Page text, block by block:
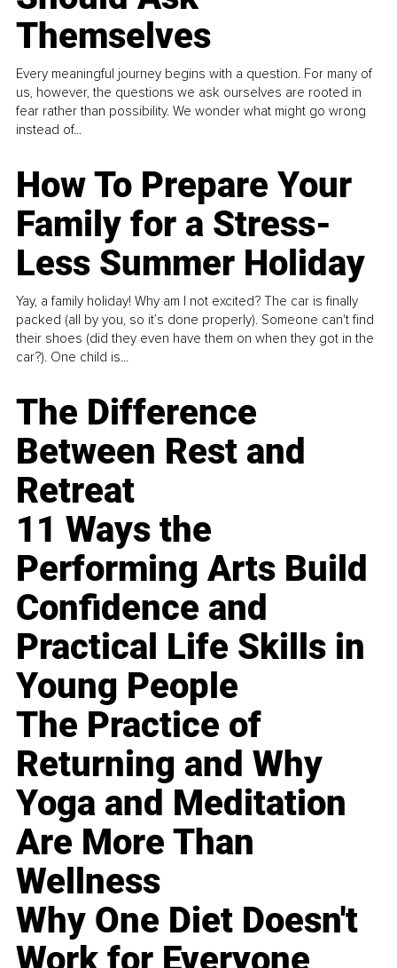
Themselves
Every meaningful journey begins with a question. For many of
us, however, the questions we ask ourselves are rooted in
fear rather than possibility. We wonder what might go wrong
instead of...
How To Prepare Your
Family for a Stress-
Less Summer Holiday
Yay, a family holiday! Why am I not excited? The car is finally
packed (all by you, so it’s done properly). Someone can't find
their shoes (did they even have them on when they got in the
car?). One child is...
The Difference
Between Rest and
Retreat
11 Ways the
Performing Arts Build
Confidence and
Practical Life Skills in
Young People
The Practice of
Returning and Why
Yoga and Meditation
Are More Than
Wellness
Why One Diet Doesn't
Work for Everyone